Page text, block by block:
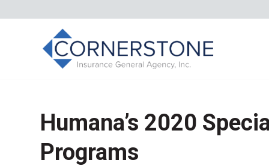
Humana’s 2020
Programs